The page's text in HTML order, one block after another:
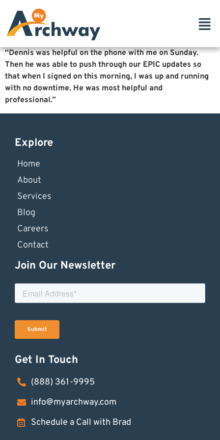
“Dennis was helpful on the phone with me on Sunday.
Then he was able to push through our EPIC updates so
that when I signed on this morning, I was up and running
with no downtime. He was most helpful and
professional.”
Explore
Home
About
Services
Blog
Careers
Contact
Join Our Newsletter
Get In Touch
(888) 361-9995
info@myarchway.com
Schedule a Call with Brad